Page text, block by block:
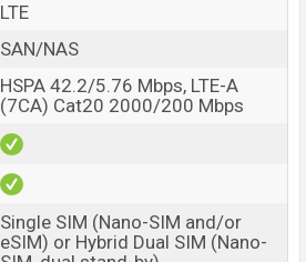
LTE
SAN/NAS
HSPA 42.2/5.76 Mbps, LTE-A
(7CA) Cat20 2000/200 Mbps
Single SIM (Nano-SIM and/or
eSIM) or Hybrid Dual SIM (Nano-